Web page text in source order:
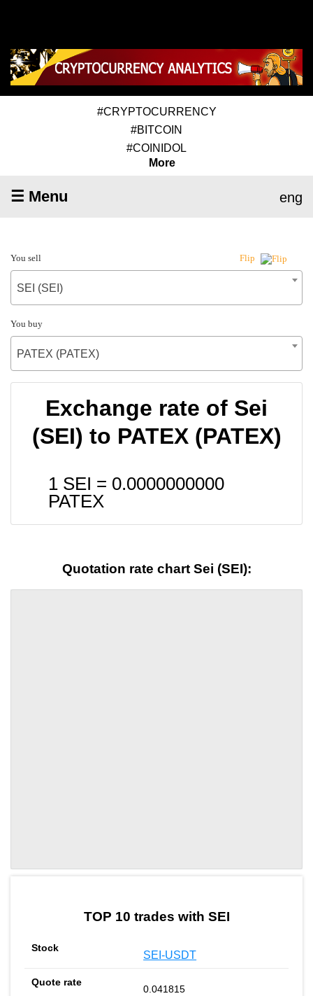
#CRYPTOCURRENCY
#BITCOIN
#COINIDOL
More
☰ Menu eng
You sell Flip
SEI (SEI)
You buy
PATEX (PATEX)
Exchange rate of Sei
(SEI) to PATEX (PATEX)
1 SEI = 0.0000000000
PATEX
Quotation rate chart Sei (SEI):
TOP 10 trades with SEI
SEI-USDT
0.041815